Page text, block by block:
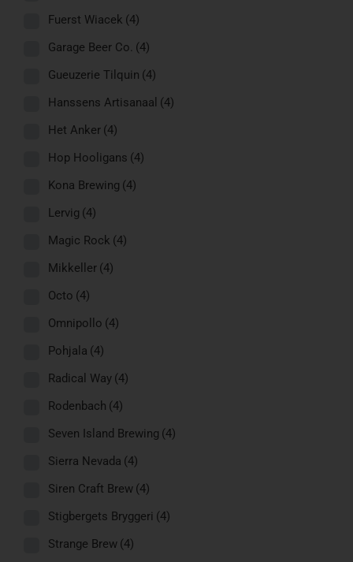
Fuerst Wiacek (4)
Garage Beer Co. (4)
Gueuzerie Tilquin (4)
Hanssens Artisanaal (4)
Het Anker (4)
Hop Hooligans (4)
Kona Brewing (4)
Lervig (4)
Magic Rock (4)
Mikkeller (4)
Octo (4)
Omnipollo (4)
Pohjala (4)
Radical Way (4)
Rodenbach (4)
Seven Island Brewing (4)
Sierra Nevada (4)
Siren Craft Brew (4)
Stigbergets Bryggeri (4)
Strange Brew (4)